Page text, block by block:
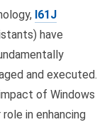
I61J
have
and executed.
of Windows
in enhancing